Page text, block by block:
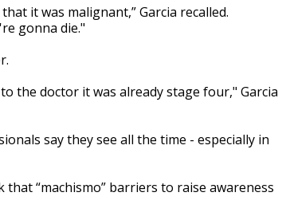
it was malignant,” Garcia recalled.
gonna die."
the doctor it was already stage four," Garcia
say they see all the time - especially in
“machismo” barriers to raise awareness